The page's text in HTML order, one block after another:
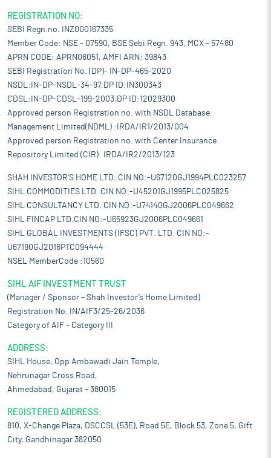
REGISTRATION NO:
SEBI Regn.no. INZ000167335
Member Code: NSE - 07590, BSE Sebi Regn. 943, MCX - 57480
APRN CODE: APRN06051, AMFI ARN: 39843
SEBI Registration No. (DP)- IN-DP-465-2020
NSDL:IN-DP-NSDL-34-97,DP ID:IN300343
CDSL:IN-DP-CDSL-199-2003,DP ID:12029300
Approved person Registration no. with NSDL Database
Management Limited(NDML) :IRDA/IR1/2013/004
Approved person Registration no. with Center Insurance
Repository Limited (CIR): IRDA/IR2/2013/123
SHAH INVESTOR'S HOME LTD. CIN NO:-U67120GJ1994PLC023257
SIHL COMMODITIES LTD. CIN NO:-U45201GJ1995PLC025825
SIHL CONSULTANCY LTD. CIN NO:-U74140GJ2006PLC049662
SIHL FINCAP LTD.CIN NO:-U65923GJ2006PLC049661
SIHL GLOBAL INVESTMENTS (IFSC) PVT. LTD. CIN NO:-
U67190GJ2016PTC094444
NSEL MemberCode :10560
SIHL AIF INVESTMENT TRUST
(Manager / Sponsor – Shah Investor’s Home Limited)
Registration No. IN/AIF3/25-26/2036
Category of AIF – Category III
ADDRESS:
SIHL House, Opp Ambawadi Jain Temple,
Nehrunagar Cross Road,
Ahmedabad, Gujarat – 380015
REGISTERED ADDRESS:
810, X-Change Plaza, DSCCSL (53E), Road 5E, Block 53, Zone 5, Gift
City, Gandhinagar 382050